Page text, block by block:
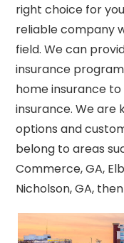
right choice for
reliable company
field. We can
insurance
home insurance
insurance. We
options and
belong to areas
Commerce, GA,
Nicholson, GA,